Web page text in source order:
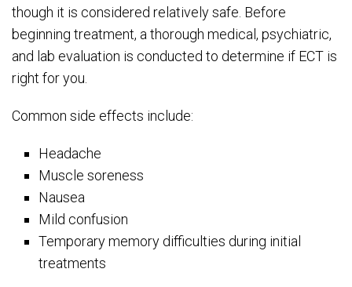
though it is considered relatively safe. Before
beginning treatment, a thorough medical, psychiatric,
and lab evaluation is conducted to determine if ECT is
right for you.
Common side effects include:
Headache
Muscle soreness
Nausea
Mild confusion
Temporary memory difficulties during initial
treatments